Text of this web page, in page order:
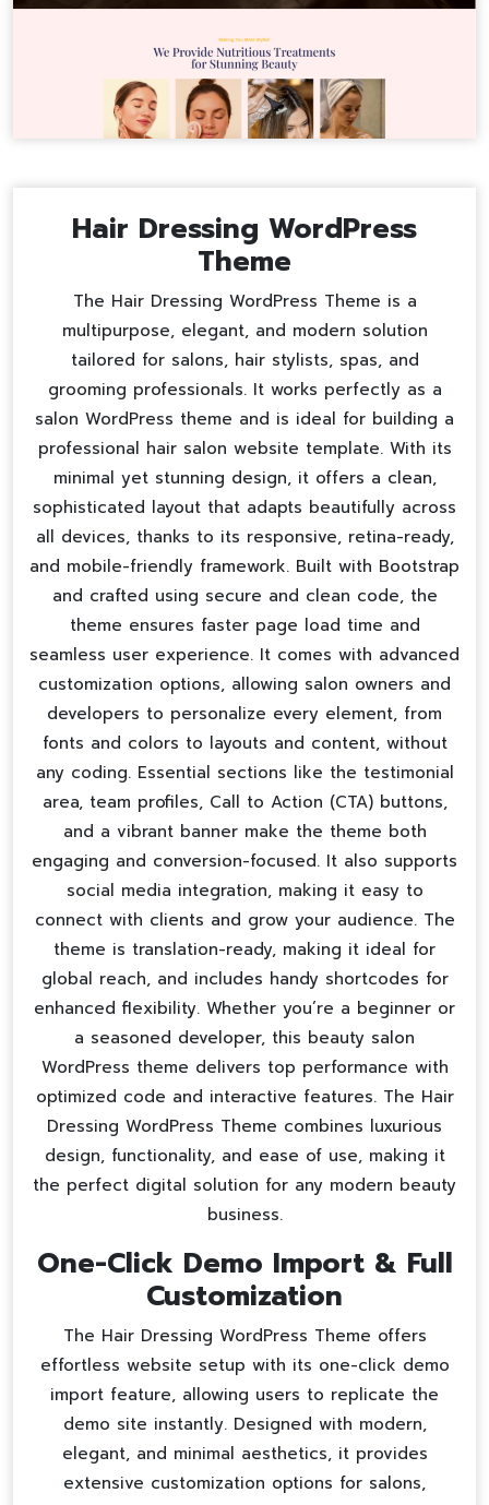
Hair Dressing WordPress
Theme
The Hair Dressing WordPress Theme is a
multipurpose, elegant, and modern solution
tailored for salons, hair stylists, spas, and
grooming professionals. It works perfectly as a
salon WordPress theme and is ideal for building a
professional hair salon website template. With its
minimal yet stunning design, it offers a clean,
sophisticated layout that adapts beautifully across
all devices, thanks to its responsive, retina-ready,
and mobile-friendly framework. Built with Bootstrap
and crafted using secure and clean code, the
theme ensures faster page load time and
seamless user experience. It comes with advanced
customization options, allowing salon owners and
developers to personalize every element, from
fonts and colors to layouts and content, without
any coding. Essential sections like the testimonial
area, team profiles, Call to Action (CTA) buttons,
and a vibrant banner make the theme both
engaging and conversion-focused. It also supports
social media integration, making it easy to
connect with clients and grow your audience. The
theme is translation-ready, making it ideal for
global reach, and includes handy shortcodes for
enhanced flexibility. Whether you’re a beginner or
a seasoned developer, this beauty salon
WordPress theme delivers top performance with
optimized code and interactive features. The Hair
Dressing WordPress Theme combines luxurious
design, functionality, and ease of use, making it
the perfect digital solution for any modern beauty
business.
One-Click Demo Import & Full
Customization
The Hair Dressing WordPress Theme offers
effortless website setup with its one-click demo
import feature, allowing users to replicate the
demo site instantly. Designed with modern,
elegant, and minimal aesthetics, it provides
extensive customization options for salons,